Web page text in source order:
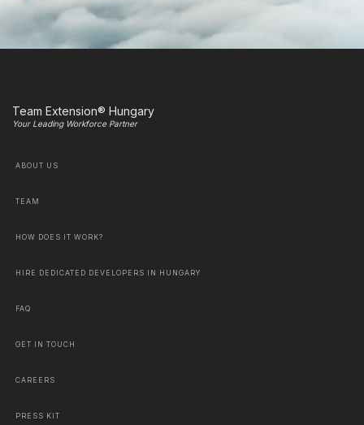
Team Extension® Hungary
Your Leading Workforce Partner
ABOUT US
TEAM
HOW DOES IT WORK?
HIRE DEDICATED DEVELOPERS IN HUNGARY
FAQ
GET IN TOUCH
CAREERS
PRESS KIT